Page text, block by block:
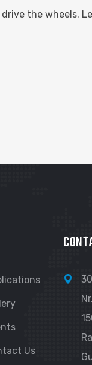
the wheels.
Us